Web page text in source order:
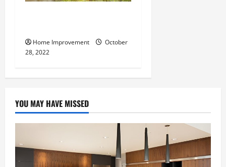
Home Improvement
October
28, 2022
YOU MAY HAVE MISSED